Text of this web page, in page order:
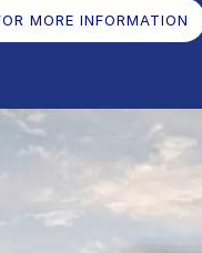
MORE INFORMATION